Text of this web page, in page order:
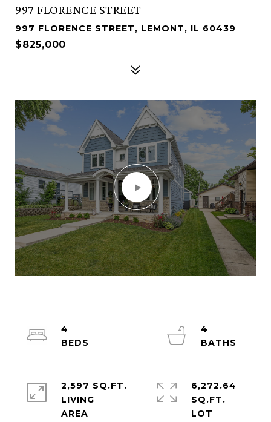
997 FLORENCE STREET
997 FLORENCE STREET, LEMONT, IL 60439
$825,000
4
4
2,597 SQ.FT.
LIVING
6,272.64
SQ.FT.